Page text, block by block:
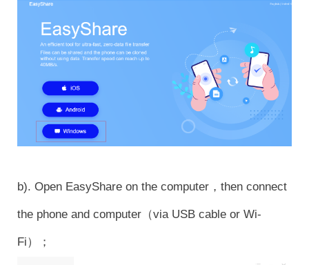
b). Open EasyShare on the computer，then connect
the phone and computer（via USB cable or Wi-
Fi）；